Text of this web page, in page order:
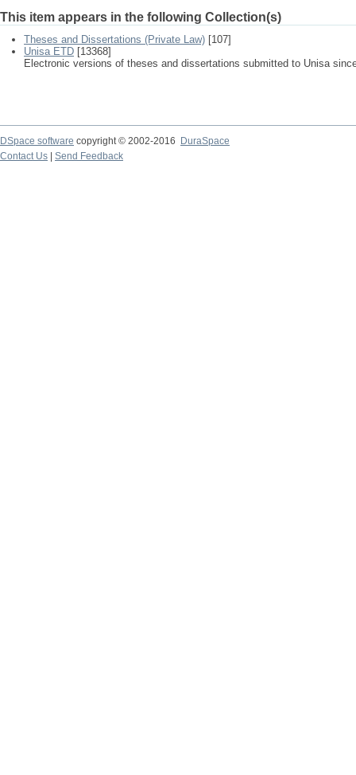
This item appears in the following Collection(s)
Theses and Dissertations (Private Law) [107]
Unisa ETD [13368]
Electronic versions of theses and dissertations submitted to Unisa
DSpace software copyright © 2002-2016
DuraSpace
Contact Us
Send Feedback